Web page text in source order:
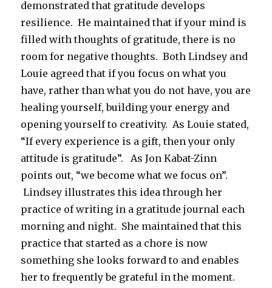
demonstrated that gratitude develops
resilience. He maintained that if your mind is
filled with thoughts of gratitude, there is no
room for negative thoughts. Both Lindsey and
Louie agreed that if you focus on what you
have, rather than what you do not have, you are
healing yourself, building your energy and
opening yourself to creativity. As Louie stated,
“If every experience is a gift, then your only
attitude is gratitude”. As Jon Kabat-Zinn
points out, “we become what we focus on”.
Lindsey illustrates this idea through her
practice of writing in a gratitude journal each
morning and night. She maintained that this
practice that started as a chore is now
something she looks forward to and enables
her to frequently be grateful in the moment.